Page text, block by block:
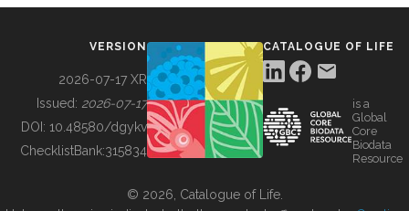
BUILDING COL
VERSION
2026-07-17 XR
Issued: 2026-07-17
DOI: 10.48580/dgykv
ChecklistBank:315834
CATALOGUE OF LIFE
is a
Global
Core
Biodata
Resource
© 2026, Catalogue of Life.